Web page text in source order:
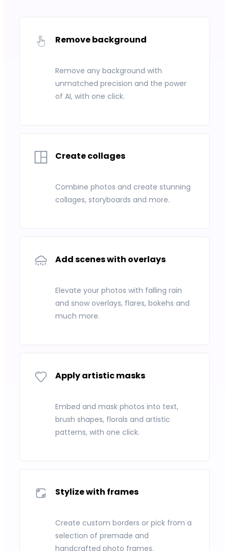
Remove background
Remove any background with
unmatched precision and the power
of AI, with one click.
Create collages
Combine photos and create stunning
collages, storyboards and more.
Add scenes with overlays
Elevate your photos with falling rain
and snow overlays, flares, bokehs and
much more.
Apply artistic masks
Embed and mask photos into text,
brush shapes, florals and artistic
patterns, with one click.
Stylize with frames
Create custom borders or pick from a
selection of premade and
handcrafted photo frames.